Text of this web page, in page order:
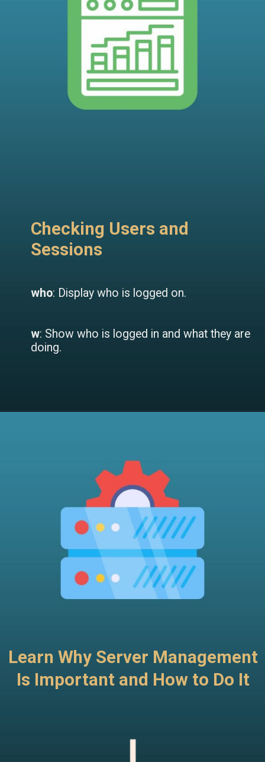
Checking Users and
Sessions
who: Display who is logged on.
w: Show who is logged in and what they are
doing.
Learn Why Server Management
Is Important and How to Do It